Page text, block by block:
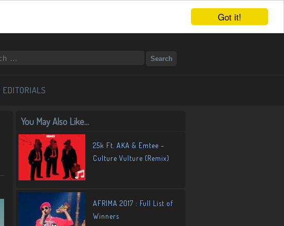
Got it!
EDITORIALS
You May Also Like...
25k Ft. AKA & Emtee –
Culture Vulture (Remix)
AFRIMA 2017 : Full List of
Winners